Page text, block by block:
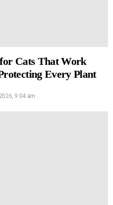
Cats That Work
Every Plant
9:04 am